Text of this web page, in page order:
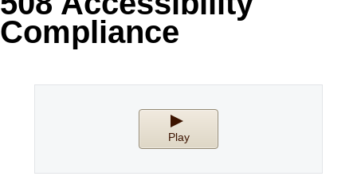
Office2007
Office2010Black
WebBlue
Compliance
Play